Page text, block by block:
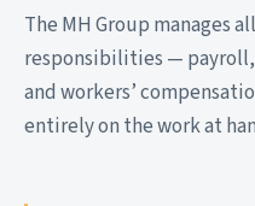
The MH Group manages
responsibilities —
and workers’
entirely on the work at